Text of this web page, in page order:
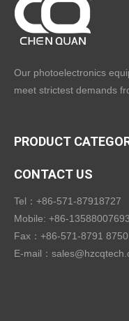
Our photoelectronics
meet strictest demands
PRODUCT
CONTACT US
Tel：+86-571-87918727
Mobile: +86-
Fax：+86-571-8791 8750
E-mail：